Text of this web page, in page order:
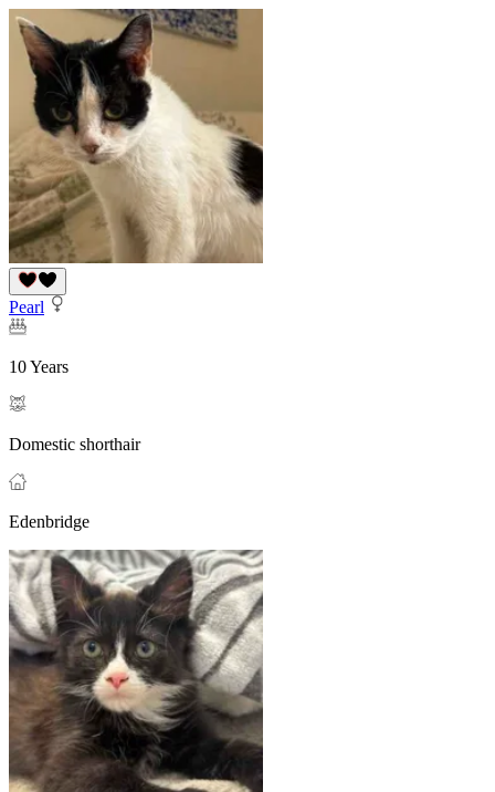
Pearl
10 Years
Domestic shorthair
Edenbridge